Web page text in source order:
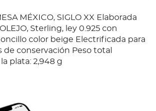
MÉXICO, SIGLO XX Elaborada
Sterling, ley 0.925 con
color beige Electrificada para
de conservación Peso total
plata: 2,948 g